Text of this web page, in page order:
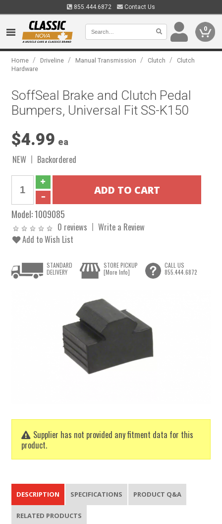
855.444.6872 Contact Us
0
Home / Driveline / Manual Transmission / Clutch /
Clutch
Hardware
SoffSeal Brake and Clutch Pedal
Bumpers, Universal Fit SS-K150
$4.99 ea
NEW Backordered
Model:1009085
0 reviews
Write a Review
Add to Wish List
Supplier has not provided any fitment data for this
product.
STANDARD
DELIVERY
STORE PICKUP
[More Info]
CALL US
855.444.6872
DESCRIPTION SPECIFICATIONS PRODUCT Q&A
RELATED PRODUCTS